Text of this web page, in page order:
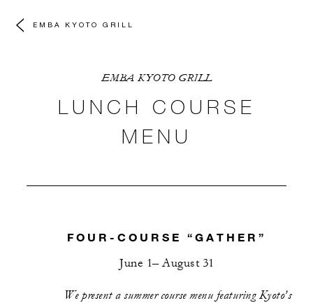
EMBA KYOTO GRILL
EMBA KYOTO GRILL
LUNCH COURSE
MENU
FOUR-COURSE “GATHER”
June 1– August 31
We present a summer course menu featuring Kyoto’s